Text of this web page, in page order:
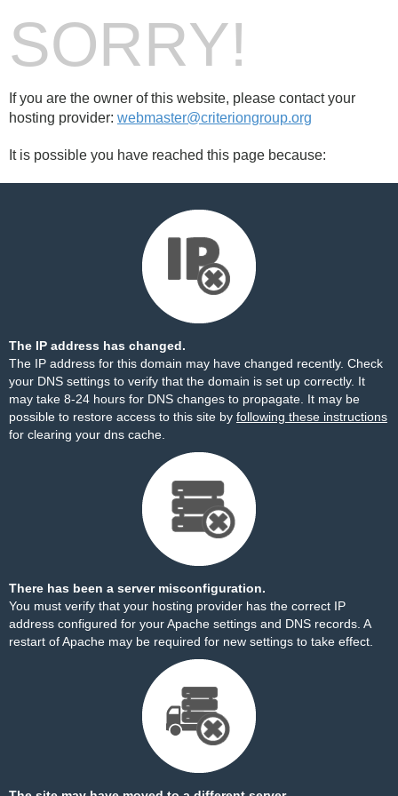
SORRY!
If you are the owner of this website, please contact your
hosting provider: webmaster@criteriongroup.org
It is possible you have reached this page because:
The IP address has changed.
The IP address for this domain may have changed recently. Check
your DNS settings to verify that the domain is set up correctly. It
may take 8-24 hours for DNS changes to propagate. It may be
possible to restore access to this site by following these instructions
for clearing your dns cache.
There has been a server misconfiguration.
You must verify that your hosting provider has the correct IP
address configured for your Apache settings and DNS records. A
restart of Apache may be required for new settings to take effect.